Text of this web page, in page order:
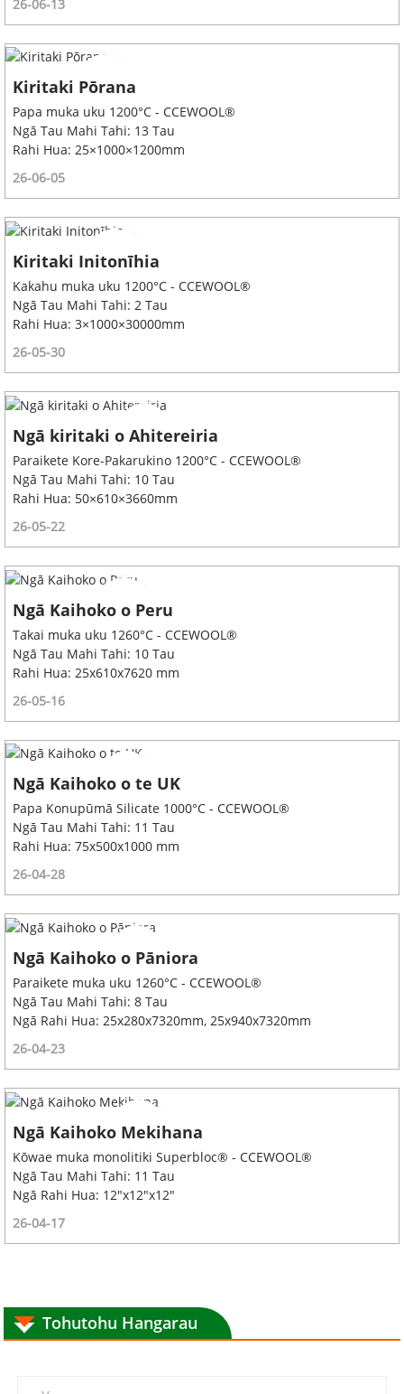
26-06-13
Kiritaki Pōrana
Papa muka uku 1200°C - CCEWOOL®
Ngā Tau Mahi Tahi: 13 Tau
Rahi Hua: 25×1000×1200mm
26-06-05
Kiritaki Initonīhia
Kakahu muka uku 1200°C - CCEWOOL®
Ngā Tau Mahi Tahi: 2 Tau
Rahi Hua: 3×1000×30000mm
26-05-30
Ngā kiritaki o Ahitereiria
Paraikete Kore-Pakarukino 1200°C - CCEWOOL®
Ngā Tau Mahi Tahi: 10 Tau
Rahi Hua: 50×610×3660mm
26-05-22
Ngā Kaihoko o Peru
Takai muka uku 1260°C - CCEWOOL®
Ngā Tau Mahi Tahi: 10 Tau
Rahi Hua: 25x610x7620 mm
26-05-16
Ngā Kaihoko o te UK
Papa Konupūmā Silicate 1000°C - CCEWOOL®
Ngā Tau Mahi Tahi: 11 Tau
Rahi Hua: 75x500x1000 mm
26-04-28
Ngā Kaihoko o Pāniora
Paraikete muka uku 1260°C - CCEWOOL®
Ngā Tau Mahi Tahi: 8 Tau
Ngā Rahi Hua: 25x280x7320mm, 25x940x7320mm
26-04-23
Ngā Kaihoko Mekihana
Kōwae muka monolitiki Superbloc® - CCEWOOL®
Ngā Tau Mahi Tahi: 11 Tau
Ngā Rahi Hua: 12"x12"x12"
26-04-17
Tohutohu Hangarau